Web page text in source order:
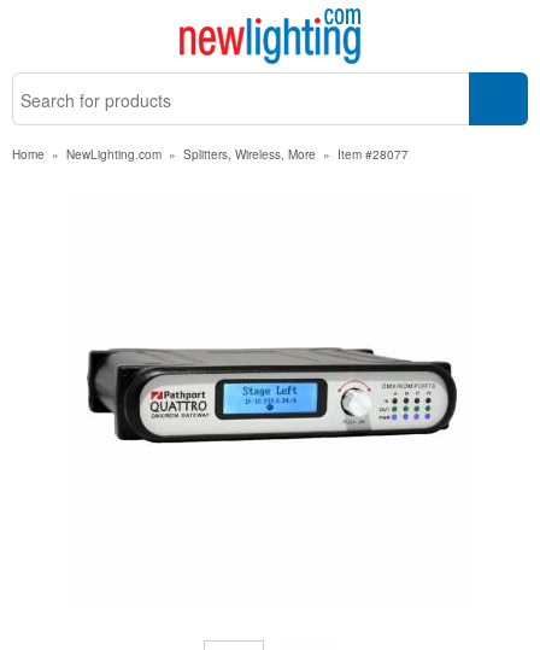
Home » NewLighting.com » Splitters, Wireless, More » Item #28077